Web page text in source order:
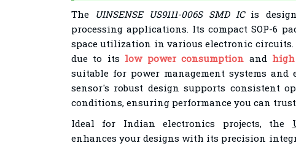
The UINSENSE US9111-006S SMD ICis
processing applications. Its compact SOP-6
space utilization in various electronic circuits.
due to its low power consumption and
suitable for power management systems and
sensor's robust design supports consistent
conditions, ensuring performance you can
Ideal for Indian electronics projects, the
enhances your designs with its precision